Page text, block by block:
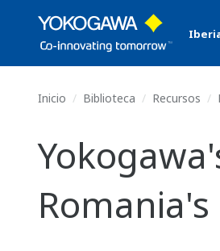
Inicio Biblioteca Recursos